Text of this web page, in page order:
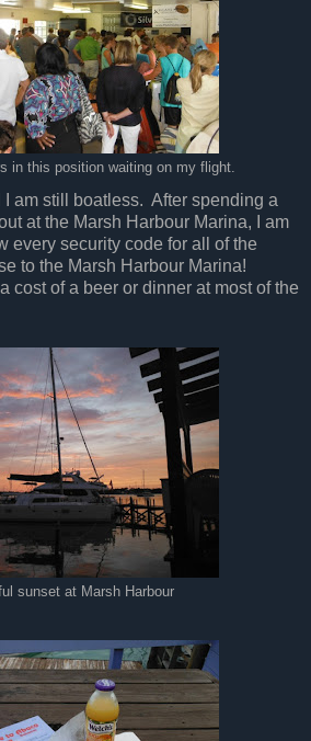
in this position waiting on my flight.
I am still boatless. After spending a
at the Marsh Harbour Marina, I am
every security code for all of the
to the Marsh Harbour Marina!
cost of a beer or dinner at most of the
sunset at Marsh Harbour